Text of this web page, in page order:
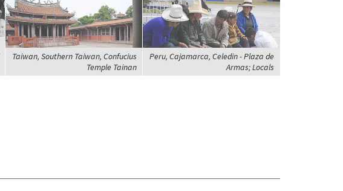
Taiwan, Southern Taiwan, Confucius
Temple Tainan
Peru, Cajamarca, Celedin - Plaza de
Armas; Locals